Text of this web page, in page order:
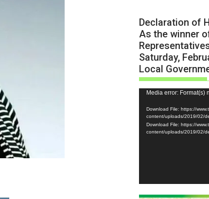
Declaration of
As the winner
Saturday,
Local
Video
Player
Media error: Format(s)
Download File: https://
content/uploads/2019/02/
Download File: https://
content/uploads/2019/02/